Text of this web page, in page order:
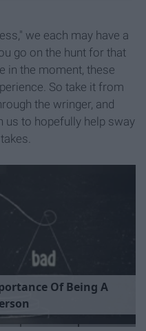
we each may have a
go on the hunt for that
in the moment, these
So take it from
the wringer, and
us to hopefully help sway
ortance Of Being A
erson